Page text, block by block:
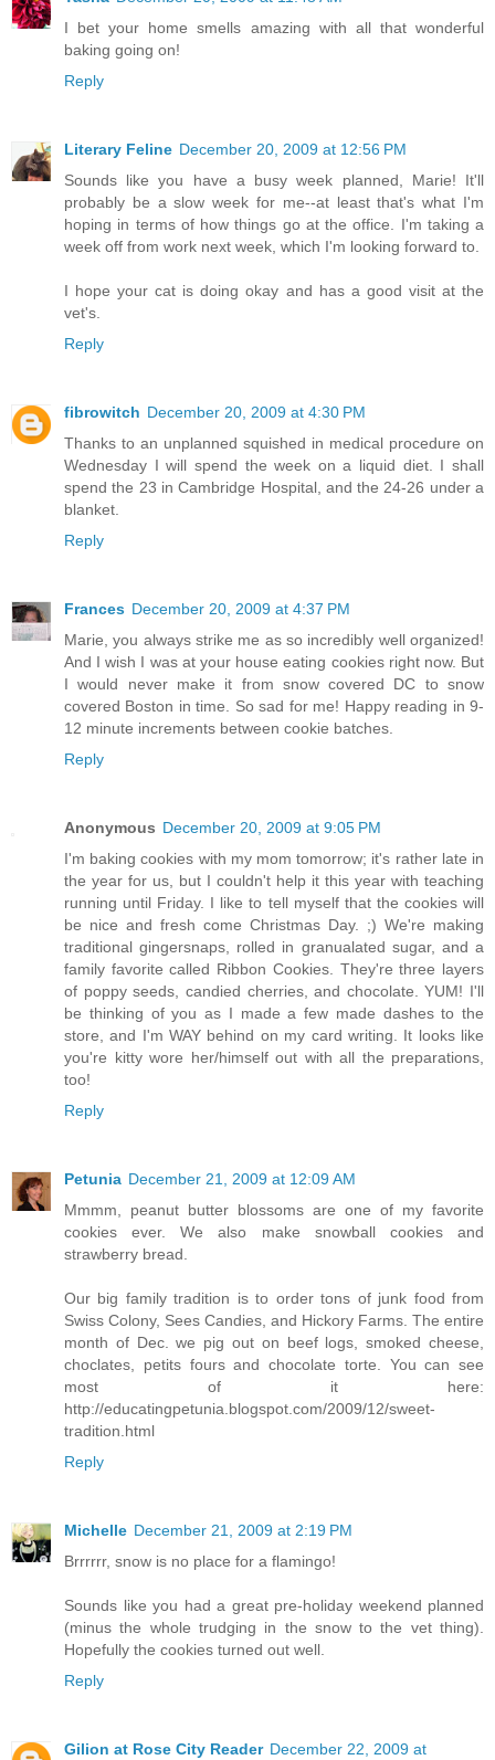
I bet your home smells amazing with all that wonderful
baking going on!
Reply
Literary Feline December 20, 2009 at 12:56 PM
Sounds like you have a busy week planned, Marie! It'll
probably be a slow week for me--at least that's what I'm
hoping in terms of how things go at the office. I'm taking a
week off from work next week, which I'm looking forward to.
I hope your cat is doing okay and has a good visit at the
vet's.
Reply
fibrowitch December 20, 2009 at 4:30 PM
Thanks to an unplanned squished in medical procedure on
Wednesday I will spend the week on a liquid diet. I shall
spend the 23 in Cambridge Hospital, and the 24-26 under a
blanket.
Reply
Frances December 20, 2009 at 4:37 PM
Marie, you always strike me as so incredibly well organized!
And I wish I was at your house eating cookies right now. But
I would never make it from snow covered DC to snow
covered Boston in time. So sad for me! Happy reading in 9-
12 minute increments between cookie batches.
Reply
Anonymous December 20, 2009 at 9:05 PM
I'm baking cookies with my mom tomorrow; it's rather late in
the year for us, but I couldn't help it this year with teaching
running until Friday. I like to tell myself that the cookies will
be nice and fresh come Christmas Day. ;) We're making
traditional gingersnaps, rolled in granualated sugar, and a
family favorite called Ribbon Cookies. They're three layers
of poppy seeds, candied cherries, and chocolate. YUM! I'll
be thinking of you as I made a few made dashes to the
store, and I'm WAY behind on my card writing. It looks like
you're kitty wore her/himself out with all the preparations,
too!
Reply
Petunia December 21, 2009 at 12:09 AM
Mmmm, peanut butter blossoms are one of my favorite
cookies ever. We also make snowball cookies and
strawberry bread.
Our big family tradition is to order tons of junk food from
Swiss Colony, Sees Candies, and Hickory Farms. The entire
month of Dec. we pig out on beef logs, smoked cheese,
choclates, petits fours and chocolate torte. You can see
most of it here:
http://educatingpetunia.blogspot.com/2009/12/sweet-
tradition.html
Reply
Michelle December 21, 2009 at 2:19 PM
Brrrrrr, snow is no place for a flamingo!
Sounds like you had a great pre-holiday weekend planned
(minus the whole trudging in the snow to the vet thing).
Hopefully the cookies turned out well.
Reply
Gilion at Rose City Reader December 22, 2009 at